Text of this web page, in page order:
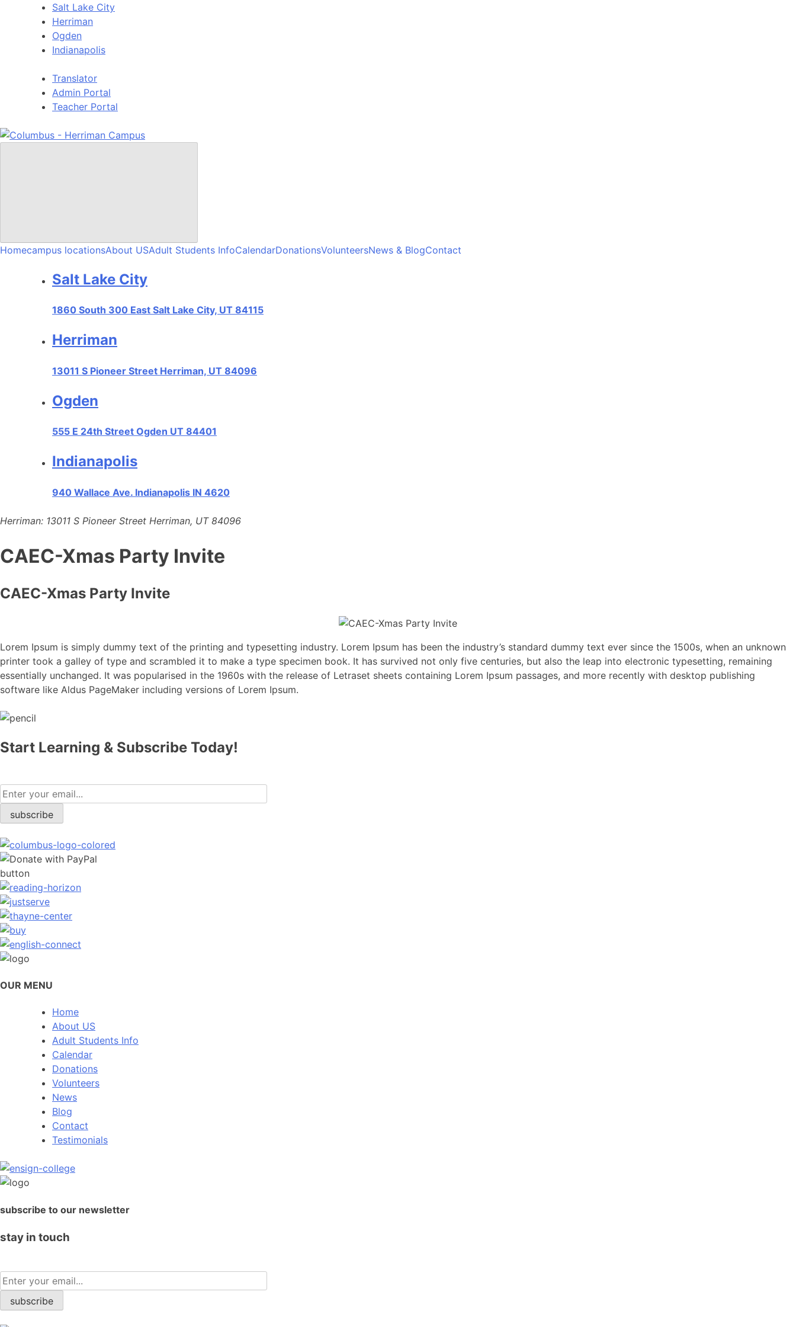
Salt Lake City
Herriman
Ogden
Indianapolis
Translator
Admin Portal
Teacher Portal
Homecampus locationsAbout USAdult Students InfoCalendarDonationsVolunteersNews & BlogContact
Salt Lake City
1860 South 300 East Salt Lake City, UT 84115
Herriman
13011 S Pioneer Street Herriman, UT 84096
Ogden
555 E 24th Street Ogden UT 84401
Indianapolis
940 Wallace Ave. Indianapolis IN 4620
Herriman: 13011 S Pioneer Street Herriman, UT 84096
CAEC-Xmas Party Invite
CAEC-Xmas Party Invite
Lorem Ipsum is simply dummy text of the printing and typesetting industry. Lorem Ipsum has been the industry’s standard dummy text ever since the 1500s, when an unknown
printer took a galley of type and scrambled it to make a type specimen book. It has survived not only five centuries, but also the leap into electronic typesetting, remaining
essentially unchanged. It was popularised in the 1960s with the release of Letraset sheets containing Lorem Ipsum passages, and more recently with desktop publishing
software like Aldus PageMaker including versions of Lorem Ipsum.
Start Learning & Subscribe Today!
OUR MENU
Home
About US
Adult Students Info
Calendar
Donations
Volunteers
News
Blog
Contact
Testimonials
subscribe to our newsletter
stay in touch